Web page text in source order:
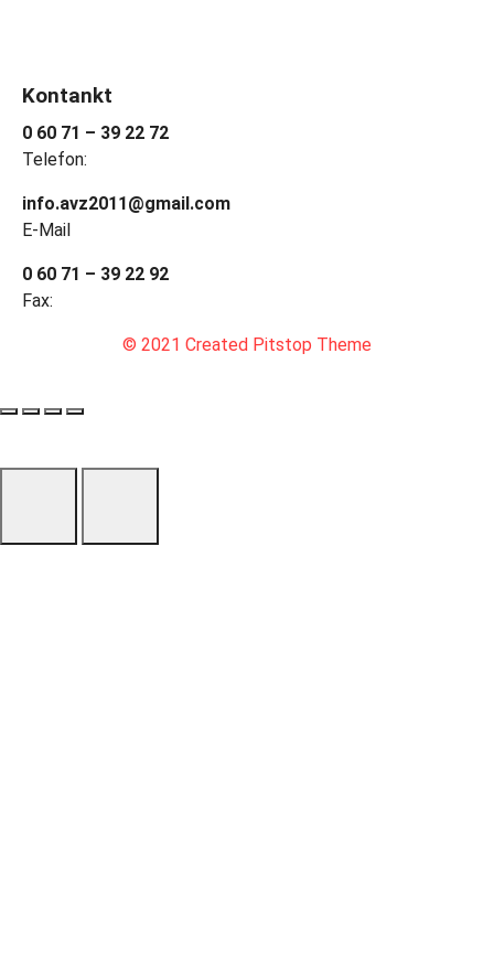
Kontankt
0 60 71 – 39 22 72
Telefon:
info.avz2011@gmail.com
E-Mail
0 60 71 – 39 22 92
Fax:
© 2021 Created Pitstop Theme